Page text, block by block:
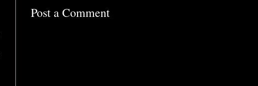
Post a Comment